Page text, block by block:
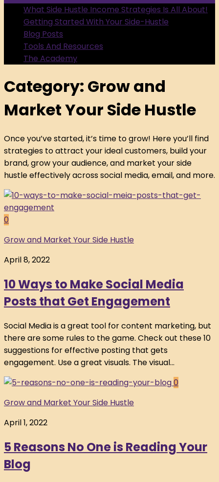
What Side Hustle Income Strategies Is All About!
Getting Started With Your Side-Hustle
Blog Posts
Tools And Resources
The Academy
Category: Grow and
Market Your Side Hustle
Once you’ve started, it’s time to grow! Here you’ll find
strategies to attract your ideal customers, build your
brand, grow your audience, and market your side
hustle effectively across social media, email, and more.
0
Grow and Market Your Side Hustle
April 8, 2022
10 Ways to Make Social Media
Posts that Get Engagement
Social Media is a great tool for content marketing, but
there are some rules to the game. Check out these 10
suggestions for effective posting that gets
engagement. Use a great visuals. The visual...
0
Grow and Market Your Side Hustle
April 1, 2022
5 Reasons No One is Reading Your
Blog